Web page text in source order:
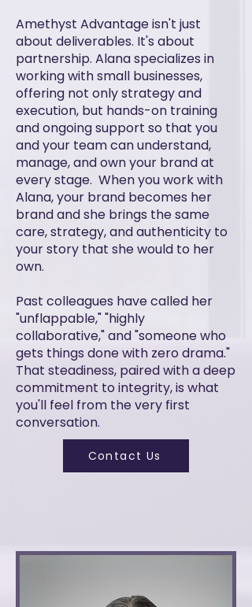
Amethyst Advantage isn't just
about deliverables. It's about
partnership. Alana specializes in
working with small businesses,
offering not only strategy and
execution, but hands-on training
and ongoing support so that you
and your team can understand,
manage, and own your brand at
every stage. When you work with
Alana, your brand becomes her
brand and she brings the same
care, strategy, and authenticity to
your story that she would to her
own.
Past colleagues have called her
"unflappable," "highly
collaborative," and "someone who
gets things done with zero drama."
That steadiness, paired with a deep
commitment to integrity, is what
you'll feel from the very first
conversation.
Contact Us